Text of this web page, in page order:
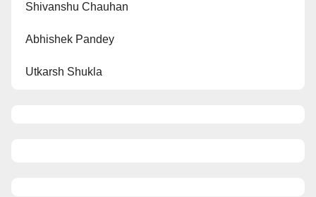
Shivanshu Chauhan
Abhishek Pandey
Utkarsh Shukla